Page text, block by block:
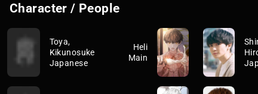
Character / People
Toya,
Kikunosuke
Japanese
Heli
Main